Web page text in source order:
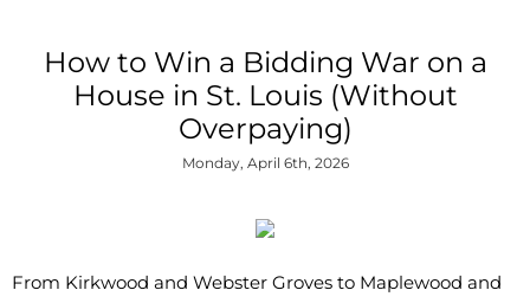
How to Win a Bidding War on a
House in St. Louis (Without
Overpaying)
Monday, April 6th, 2026
From Kirkwood and Webster Groves to Maplewood and